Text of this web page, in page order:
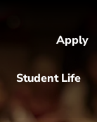
Apply
Student Life
Give